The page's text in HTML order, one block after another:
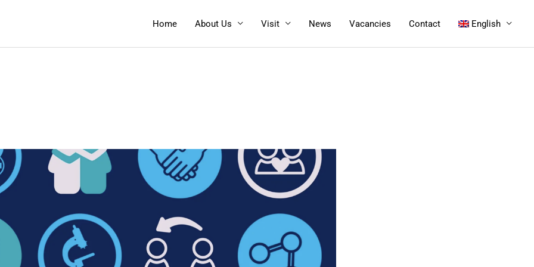
Home About Us Visit News Vacancies Contact English